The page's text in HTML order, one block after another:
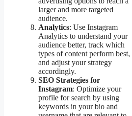
larger and more targeted
audience.
Analytics: Use Instagram
Analytics to understand your
audience better, track which
types of content perform best,
and adjust your strategy
accordingly.
SEO Strategies for
Instagram: Optimize your
profile for search by using
keywords in your bio and